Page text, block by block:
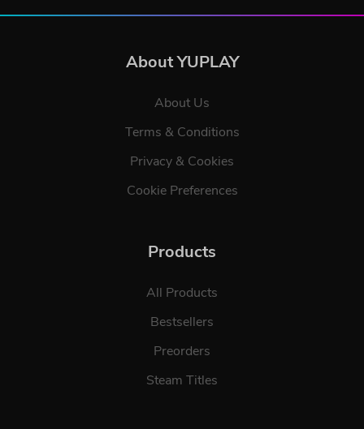
About YUPLAY
About Us
Terms & Conditions
Privacy & Cookies
Cookie Preferences
Products
All Products
Bestsellers
Preorders
Steam Titles